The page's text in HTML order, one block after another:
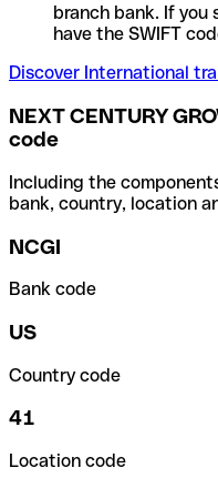
branch bank. If you
have the SWIFT
Discover International
NEXT CENTURY
code
Including the
bank, country, location
NCGI
Bank code
US
Country code
41
Location code